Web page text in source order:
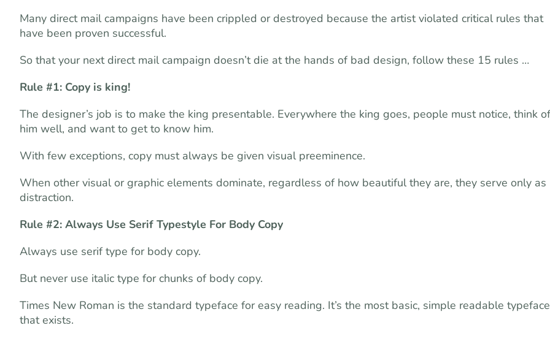
Many direct mail campaigns have been crippled or destroyed because the artist violated critical rules that
have been proven successful.
So that your next direct mail campaign doesn’t die at the hands of bad design, follow these 15 rules …
Rule #1: Copy is king!
The designer’s job is to make the king presentable. Everywhere the king goes, people must notice, think of
him well, and want to get to know him.
With few exceptions, copy must always be given visual preeminence.
When other visual or graphic elements dominate, regardless of how beautiful they are, they serve only as
distraction.
Rule #2: Always Use Serif Typestyle For Body Copy
Always use serif type for body copy.
But never use italic type for chunks of body copy.
Times New Roman is the standard typeface for easy reading. It’s the most basic, simple readable typeface
that exists.